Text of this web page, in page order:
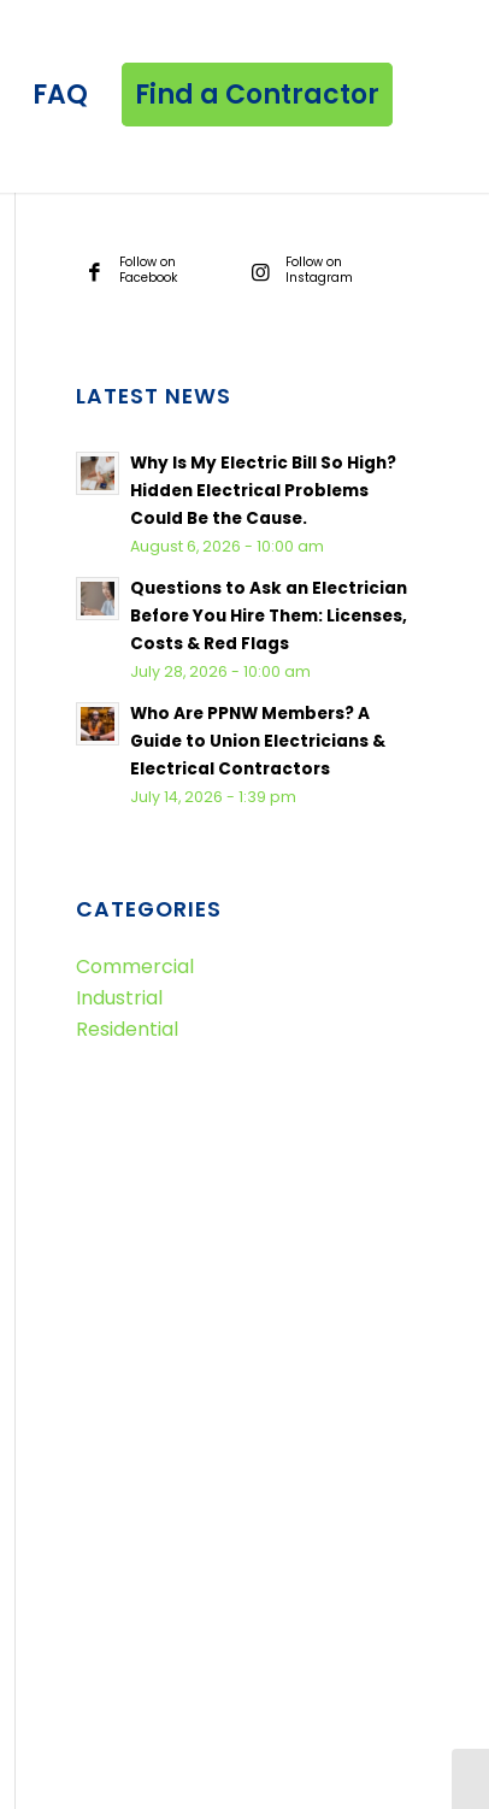
FAQ Find a Contractor
Follow on
Facebook
Follow on
Instagram
LATEST NEWS
Why Is My Electric Bill So High?
Hidden Electrical Problems
Could Be the Cause.
August 6, 2026 - 10:00 am
Questions to Ask an Electrician
Before You Hire Them: Licenses,
Costs & Red Flags
July 28, 2026 - 10:00 am
Who Are PPNW Members? A
Guide to Union Electricians &
Electrical Contractors
July 14, 2026 - 1:39 pm
CATEGORIES
Commercial
Industrial
Residential